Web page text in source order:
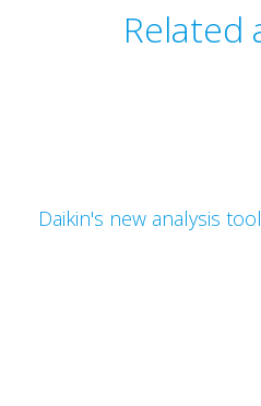
Related
Daikin's new analysis